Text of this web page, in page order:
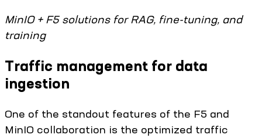
MinIO + F5 solutions for RAG, fine-tuning, and
training
Traffic management for data
ingestion
One of the standout features of the F5 and
MinIO collaboration is the optimized traffic